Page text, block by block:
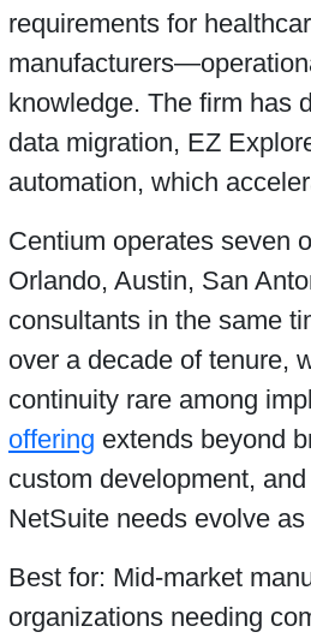
requirements for
knowledge. The firm has
data migration, EZ
automation, which
Centium operates seven
Orlando, Austin, San
consultants in the same
over a decade of tenure,
continuity rare among
offering extends beyond
custom development,
NetSuite needs evolve
Best for: Mid-market
organizations needing